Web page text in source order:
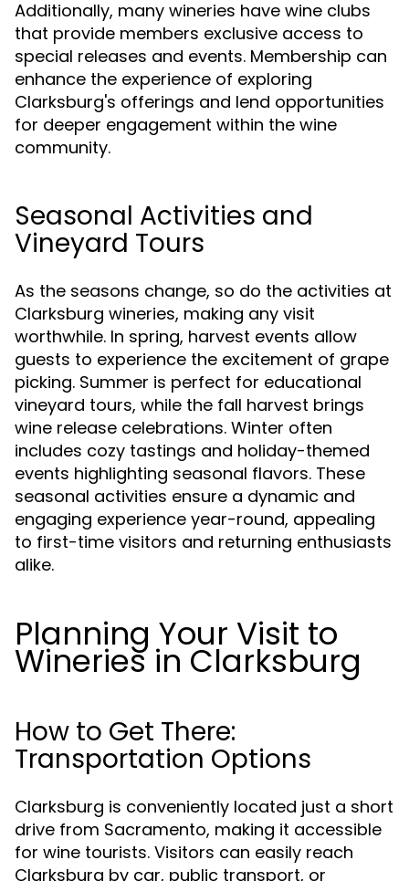
Additionally, many wineries have wine clubs
that provide members exclusive access to
special releases and events. Membership can
enhance the experience of exploring
Clarksburg's offerings and lend opportunities
for deeper engagement within the wine
community.
Seasonal Activities and
Vineyard Tours
As the seasons change, so do the activities at
Clarksburg wineries, making any visit
worthwhile. In spring, harvest events allow
guests to experience the excitement of grape
picking. Summer is perfect for educational
vineyard tours, while the fall harvest brings
wine release celebrations. Winter often
includes cozy tastings and holiday-themed
events highlighting seasonal flavors. These
seasonal activities ensure a dynamic and
engaging experience year-round, appealing
to first-time visitors and returning enthusiasts
alike.
Planning Your Visit to
Wineries in Clarksburg
How to Get There:
Transportation Options
Clarksburg is conveniently located just a short
drive from Sacramento, making it accessible
for wine tourists. Visitors can easily reach
Clarksburg by car, public transport, or